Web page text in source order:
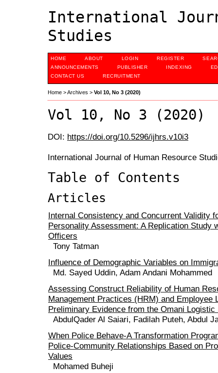
International
Studies
HOME ABOUT LOGIN REGISTER
ANNOUNCEMENTS
PUBLISHER INDEXING
CONTACT US
RECRUITMENT
Home >Archives > Vol 10, No 3 (2020)
Vol 10, No 3 (2020)
DOI: https://doi.org/10.5296/ijhrs.v10i3
International Journal of Human Resource
Table of Contents
Articles
Internal Consistency and Concurrent Validity
Personality Assessment: A Replication Study
Officers
Tony Tatman
Influence of Demographic Variables on
Md. Sayed Uddin, Adam Andani Mohammed
Assessing Construct Reliability of Human
Management Practices (HRM) and Employee
Preliminary Evidence from the Omani Logistic
AbdulQader Al Saiari, Fadilah Puteh, Abdul
When Police Behave-A Transformation
Police-Community Relationships Based on
Values
Mohamed Buheji